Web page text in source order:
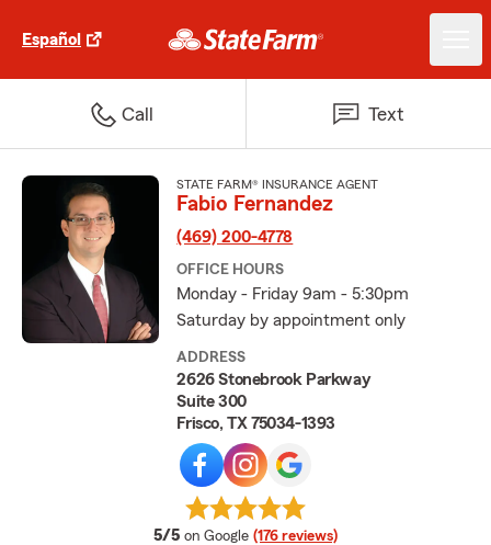
Español
Call Text
STATE FARM® INSURANCE AGENT
Fabio Fernandez
(469) 200-4778
OFFICE HOURS
Monday - Friday 9am - 5:30pm
Saturday by appointment only
ADDRESS
2626 Stonebrook Parkway
Suite 300
Frisco, TX 75034-1393
5/5 average rating
on Google (176 reviews)